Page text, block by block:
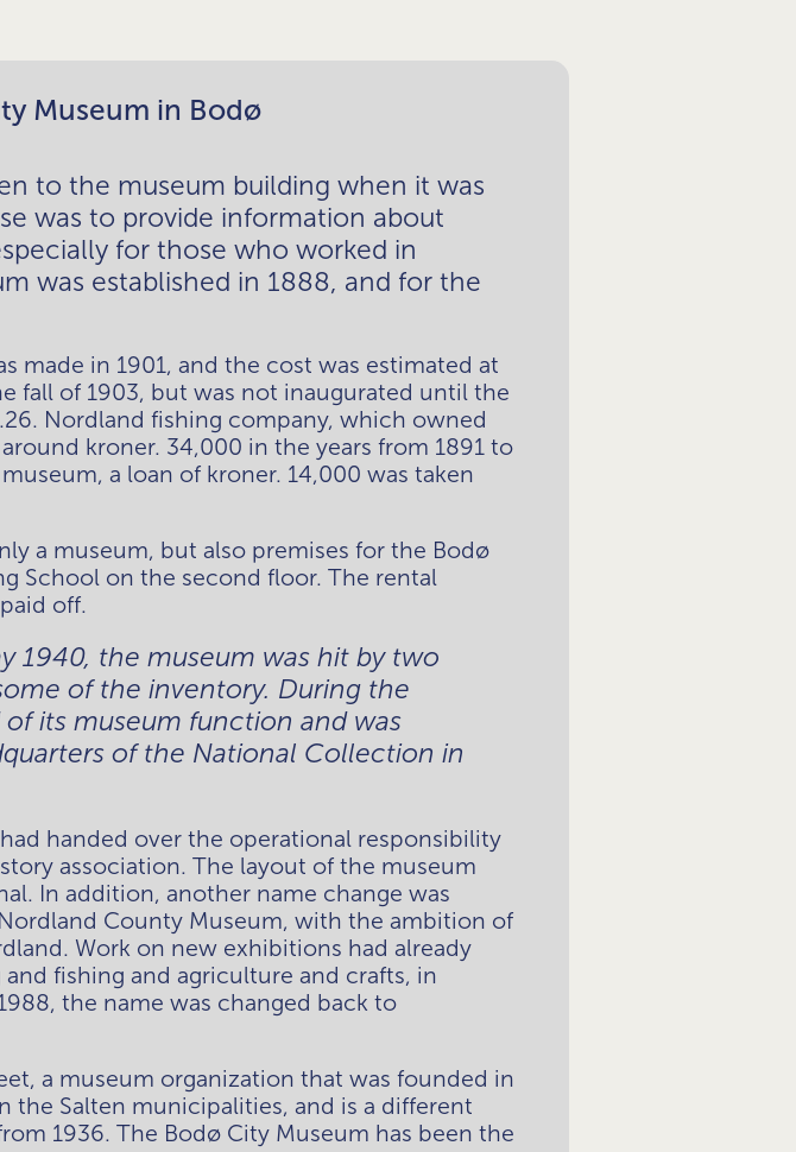
Museum in Bodø
to the museum building when it was
was to provide information about
for those who worked in
was established in 1888, and for the
in 1901, and the cost was estimated at
fall of 1903, but was not inaugurated until the
Nordland fishing company, which owned
kroner. 34,000 in the years from 1891 to
a loan of kroner. 14,000 was taken
a museum, but also premises for the Bodø
School on the second floor. The rental
off.
1940, the museum was hit by two
of the inventory. During the
its museum function and was
of the National Collection in
handed over the operational responsibility
association. The layout of the museum
In addition, another name change was
County Museum, with the ambition of
Work on new exhibitions had already
fishing and agriculture and crafts, in
the name was changed back to
a museum organization that was founded in
the Salten municipalities, and is a different
1936. The Bodø City Museum has been the